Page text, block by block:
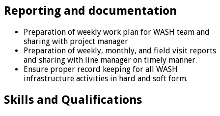
Reporting and documentation
Preparation of weekly work plan for WASH team and
sharing with project manager
Preparation of weekly, monthly, and field visit reports
and sharing with line manager on timely manner.
Ensure proper record keeping for all WASH
infrastructure activities in hard and soft form.
Skills and Qualifications